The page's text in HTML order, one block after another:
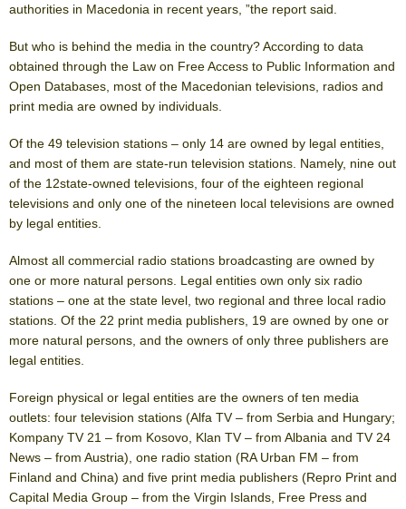
authorities in Macedonia in recent years, ”the report said.
But who is behind the media in the country? According to data
obtained through the Law on Free Access to Public Information and
Open Databases, most of the Macedonian televisions, radios and
print media are owned by individuals.
Of the 49 television stations – only 14 are owned by legal entities,
and most of them are state-run television stations. Namely, nine out
of the 12state-owned televisions, four of the eighteen regional
televisions and only one of the nineteen local televisions are owned
by legal entities.
Almost all commercial radio stations broadcasting are owned by
one or more natural persons. Legal entities own only six radio
stations – one at the state level, two regional and three local radio
stations. Of the 22 print media publishers, 19 are owned by one or
more natural persons, and the owners of only three publishers are
legal entities.
Foreign physical or legal entities are the owners of ten media
outlets: four television stations (Alfa TV – from Serbia and Hungary;
Kompany TV 21 – from Kosovo, Klan TV – from Albania and TV 24
News – from Austria), one radio station (RA Urban FM – from
Finland and China) and five print media publishers (Repro Print and
Capital Media Group – from the Virgin Islands, Free Press and